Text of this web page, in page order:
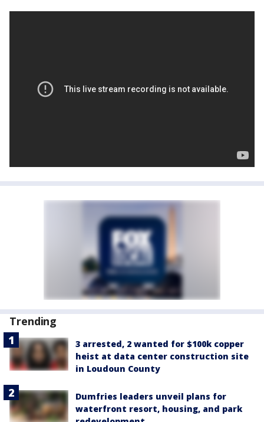
Trending
3 arrested, 2 wanted for $100k copper
heist at data center construction site
in Loudoun County
Dumfries leaders unveil plans for
waterfront resort, housing, and park